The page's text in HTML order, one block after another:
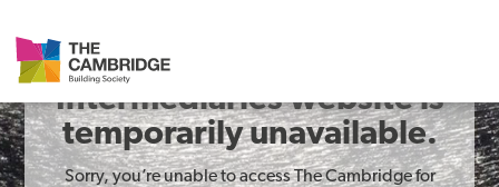
The Cambridge for
Intermediaries website is
temporarily unavailable.
Sorry, you’re unable to access The Cambridge for